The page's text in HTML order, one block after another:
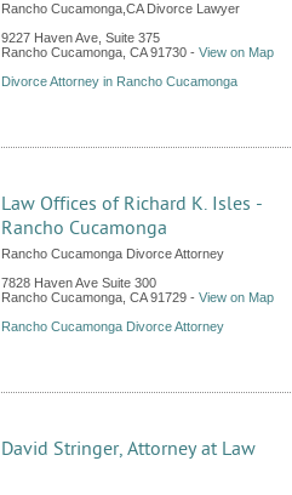
Rancho Cucamonga,CA Divorce Lawyer
9227 Haven Ave, Suite 375
Rancho Cucamonga CA 91730 - View on Map
Divorce Attorney in Rancho Cucamonga
Law Offices of Richard K. Isles -
Rancho Cucamonga
Rancho Cucamonga Divorce Attorney
7828 Haven Ave Suite 300
Rancho Cucamonga CA 91729 - View on Map
Rancho Cucamonga Divorce Attorney
David Stringer, Attorney at Law